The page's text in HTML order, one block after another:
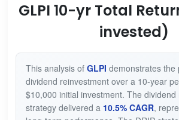
GLPI 10-yr Total
invested)
This analysis of GLPI demonstrates the
dividend reinvestment over a 10-year
$10,000 initial investment. The
strategy delivered a 10.5% CAGR,